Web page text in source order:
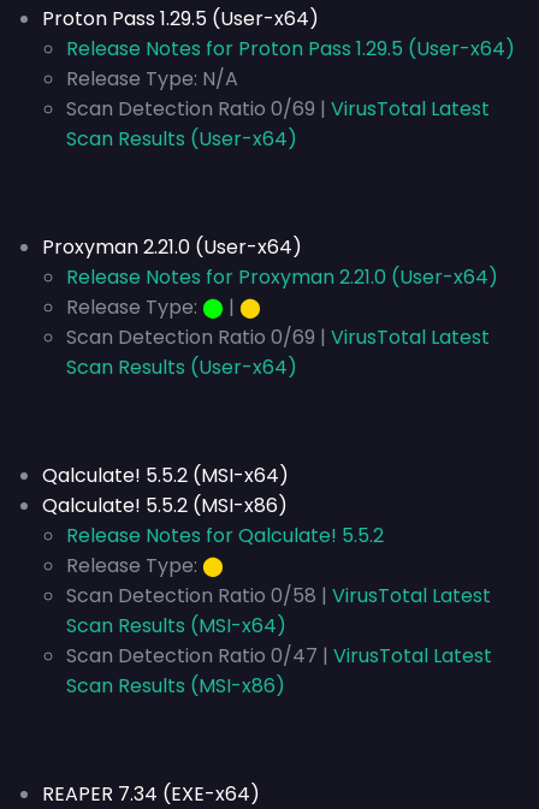
Proton Pass 1.29.5 (User-x64)
Release Notes for Proton Pass 1.29.5 (User-x64)
Release Type: N/A
Scan Detection Ratio 0/69 | VirusTotal Latest
Scan Results (User-x64)
Proxyman 2.21.0 (User-x64)
Release Notes for Proxyman 2.21.0 (User-x64)
Release Type: ⬤ | ⬤
Scan Detection Ratio 0/69 | VirusTotal Latest
Scan Results (User-x64)
Qalculate! 5.5.2 (MSI-x64)
Qalculate! 5.5.2 (MSI-x86)
Release Notes for Qalculate! 5.5.2
Release Type: ⬤
Scan Detection Ratio 0/58 | VirusTotal Latest
Scan Results (MSI-x64)
Scan Detection Ratio 0/47 | VirusTotal Latest
Scan Results (MSI-x86)
REAPER 7.34 (EXE-x64)